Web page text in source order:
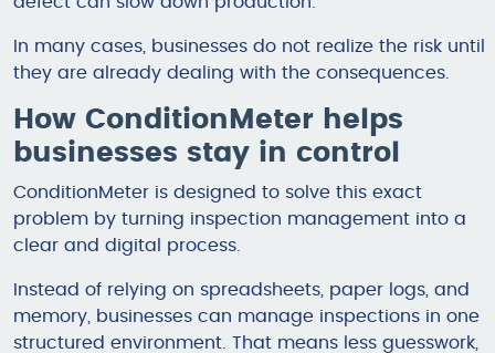
In many cases, businesses do not realize the risk until
they are already dealing with the consequences.
How ConditionMeter helps
businesses stay in control
ConditionMeter is designed to solve this exact
problem by turning inspection management into a
clear and digital process.
Instead of relying on spreadsheets, paper logs, and
memory, businesses can manage inspections in one
structured environment. That means less guesswork,